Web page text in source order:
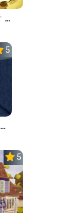
Money Under The Bed
5.0
Animal Hospital Anomaly
5.0